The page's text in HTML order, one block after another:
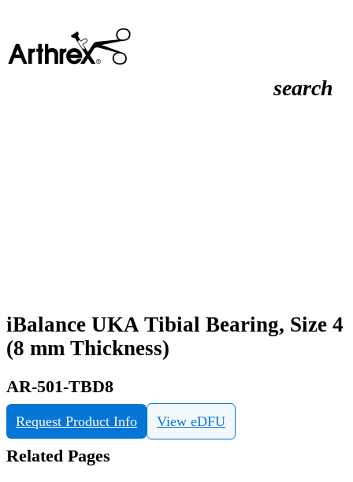
search
iBalance UKA Tibial Bearing, Size 4
(8 mm Thickness)
AR-501-TBD8
Request Product Info View eDFU
Related Pages